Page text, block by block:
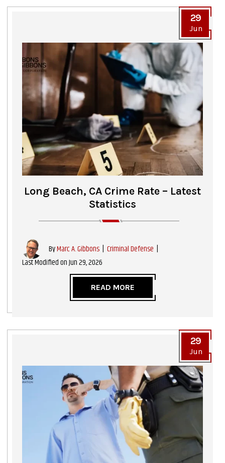
Long Beach, CA Crime Rate – Latest
Statistics
ByMarc A. Gibbons | Criminal Defense |
Last Modified on Jun 29, 2026
29
Jun
READ MORE
29
Jun